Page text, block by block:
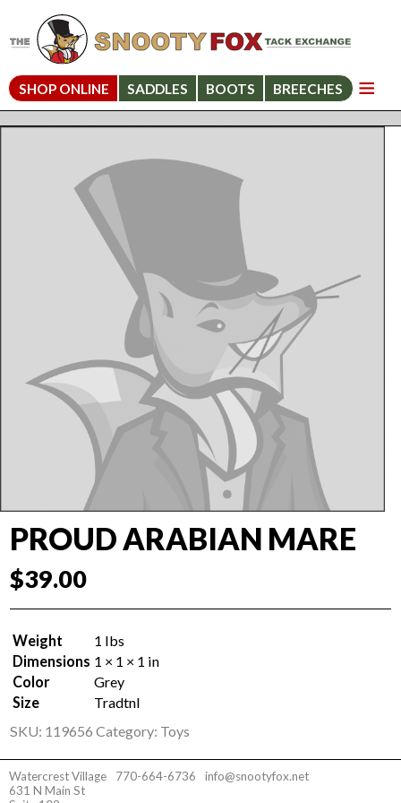
SHOP ONLINE SADDLES BOOTS BREECHES
PROUD ARABIAN MARE
$39.00
Weight
1 lbs
Dimensions 1 × 1 × 1 in
Color
Grey
Size
Tradtnl
SKU: 119656 Category: Toys
Watercrest Village
631 N Main St
770-664-6736 info@snootyfox.net